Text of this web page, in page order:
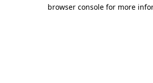
browser console for more